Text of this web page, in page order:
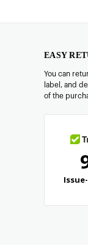
EASY
You can
label, and
of the